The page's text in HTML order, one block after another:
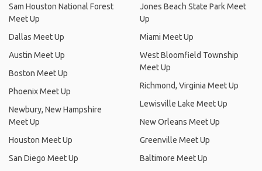
Sam Houston National Forest
Meet Up
Dallas Meet Up
Austin Meet Up
Boston Meet Up
Phoenix Meet Up
Newbury, New Hampshire
Meet Up
Houston Meet Up
San Diego Meet Up
Jones Beach State Park Meet
Up
Miami Meet Up
West Bloomfield Township
Meet Up
Richmond, Virginia Meet Up
Lewisville Lake Meet Up
New Orleans Meet Up
Greenville Meet Up
Baltimore Meet Up